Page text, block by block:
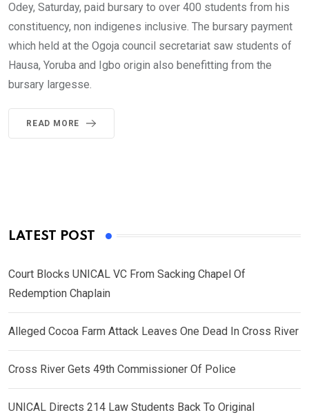
Odey, Saturday, paid bursary to over 400 students from his
constituency, non indigenes inclusive. The bursary payment
which held at the Ogoja council secretariat saw students of
Hausa, Yoruba and Igbo origin also benefitting from the
bursary largesse.
READ MORE
LATEST POST
Court Blocks UNICAL VC From Sacking Chapel Of
Redemption Chaplain
Alleged Cocoa Farm Attack Leaves One Dead In Cross River
Cross River Gets 49th Commissioner Of Police
UNICAL Directs 214 Law Students Back To Original